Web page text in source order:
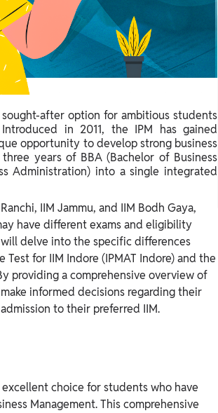
after option for ambitious students
in 2011, the IPM has gained
opportunity to develop strong business
years of BBA (Bachelor of Business
Administration) into a single integrated
IIM Jammu, and IIM Bodh Gaya,
have different exams and eligibility
delve into the specific differences
for IIM Indore (IPMAT Indore) and the
providing a comprehensive overview of
informed decisions regarding their
to their preferred IIM.
excellent choice for students who have
Management. This comprehensive